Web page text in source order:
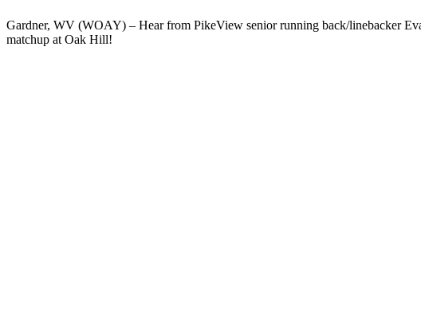
Gardner, WV (WOAY) – Hear from PikeView senior running back/linebacker
matchup at Oak Hill!